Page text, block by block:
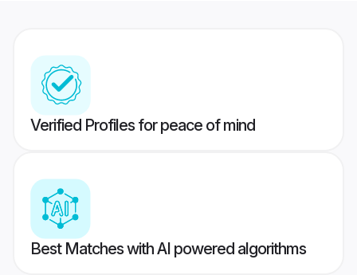
Verified Profiles for peace of mind
Best Matches with AI powered algorithms